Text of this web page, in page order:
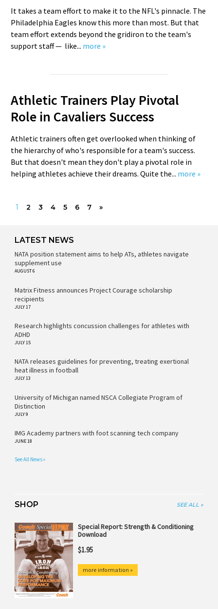
It takes a team effort to make it to the NFL's pinnacle. The
Philadelphia Eagles know this more than most. But that
team effort extends beyond the gridiron to the team's
support staff — like... more »
Athletic Trainers Play Pivotal
Role in Cavaliers Success
Athletic trainers often get overlooked when thinking of
the hierarchy of who's responsible for a team's success.
But that doesn't mean they don't play a pivotal role in
helping athletes achieve their dreams. Quite the... more »
1 2 3 4 5 6 7 »
LATEST NEWS
NATA position statement aims to help ATs, athletes navigate
supplement use
AUGUST 6
Matrix Fitness announces Project Courage scholarship
recipients
JULY 17
Research highlights concussion challenges for athletes with
ADHD
JULY 15
NATA releases guidelines for preventing, treating exertional
heat illness in football
JULY 13
University of Michigan named NSCA Collegiate Program of
Distinction
JULY 9
IMG Academy partners with foot scanning tech company
JUNE 18
See All News »
SHOP SEE ALL »